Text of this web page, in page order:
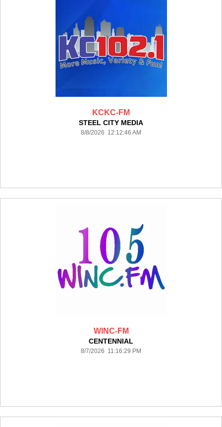
KCKC-FM
STEEL CITY MEDIA
8/8/2026 12:12:46 AM
WINC-FM
CENTENNIAL
8/7/2026 11:16:29 PM